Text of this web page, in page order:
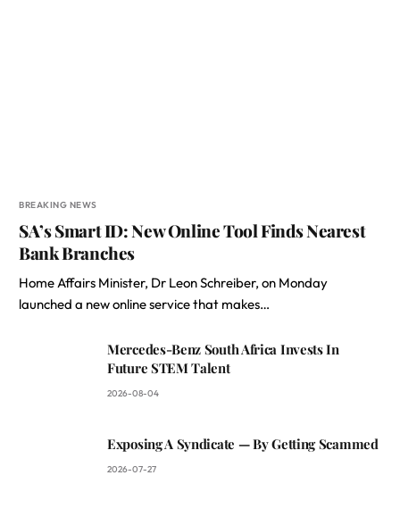
BREAKING NEWS
SA’s Smart ID: New Online Tool Finds Nearest
Bank Branches
Home Affairs Minister, Dr Leon Schreiber, on Monday
launched a new online service that makes…
Mercedes-Benz South Africa Invests In
Future STEM Talent
2026-08-04
Exposing A Syndicate — By Getting Scammed
2026-07-27